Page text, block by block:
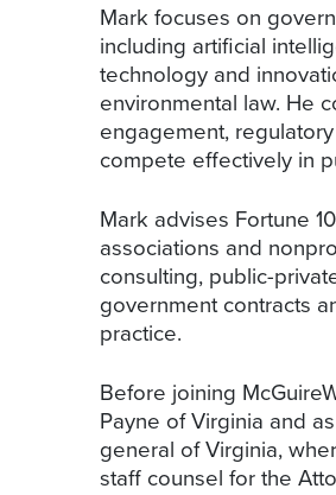
Mark focuses on
including artificial
technology and
environmental law. He
engagement,
compete effectively in
Mark advises Fortune
associations and
consulting, public-
government contracts
practice.
Before joining
Payne of Virginia and
general of Virginia,
staff counsel for the